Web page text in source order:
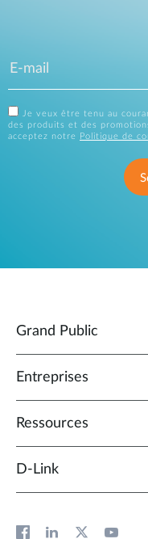
Je veux être tenu au
des produits et des
acceptez notre
Politique de
Grand Public
Entreprises
Ressources
D‑Link